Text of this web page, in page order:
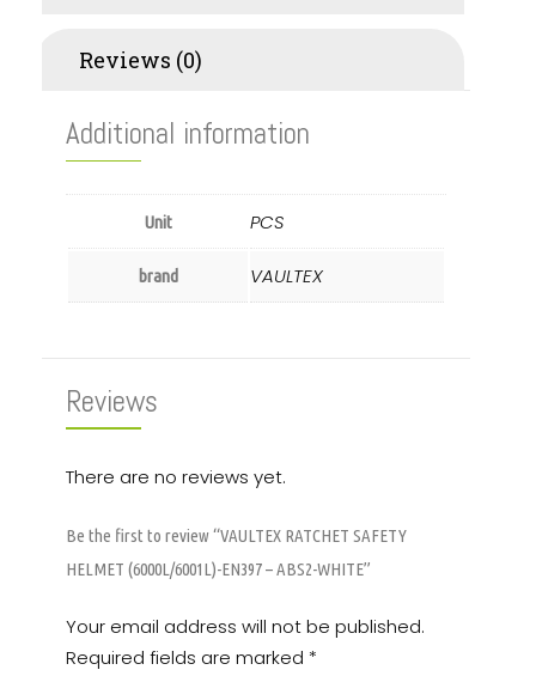
Reviews (0)
Additional information
Unit PCS
brand VAULTEX
Reviews
There are no reviews yet.
Be the first to review “VAULTEX RATCHET SAFETY
HELMET (6000L/6001L)-EN397 – ABS2-WHITE”
Your email address will not be published.
Required fields are marked *